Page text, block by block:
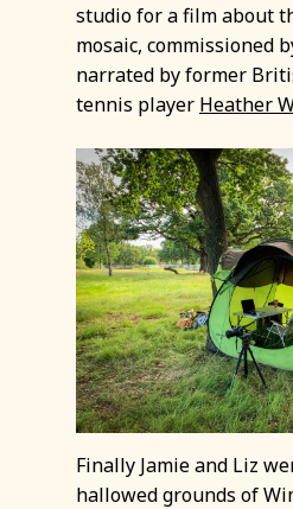
studio for a film about
mosaic, commissioned
narrated by former
tennis player Heather
Finally Jamie and Liz
hallowed grounds of